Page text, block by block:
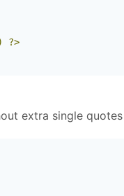
?>
extra single